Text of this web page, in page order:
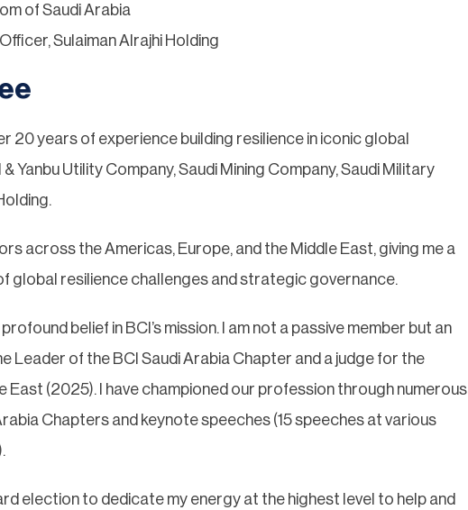
of Saudi Arabia
Sulaiman Alrajhi Holding
20 years of experience building resilience in iconic global
Yanbu Utility Company, Saudi Mining Company, Saudi Military
across the Americas, Europe, and the Middle East, giving me a
global resilience challenges and strategic governance.
belief in BCI’s mission. I am not a passive member but an
Leader of the BCI Saudi Arabia Chapter and a judge for the
East (2025). I have championed our profession through numerous
Chapters and keynote speeches (15 speeches at various
election to dedicate my energy at the highest level to help and